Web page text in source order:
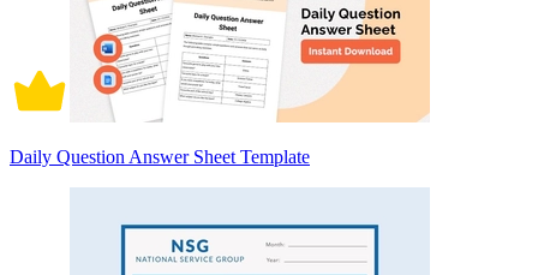
Daily Question Answer Sheet Template